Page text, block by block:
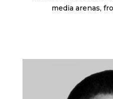
media arenas,